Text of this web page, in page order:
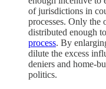
of jurisdictions in
processes. Only the
distributed enough to
process. By
dilute the excess
deniers and home-
politics.